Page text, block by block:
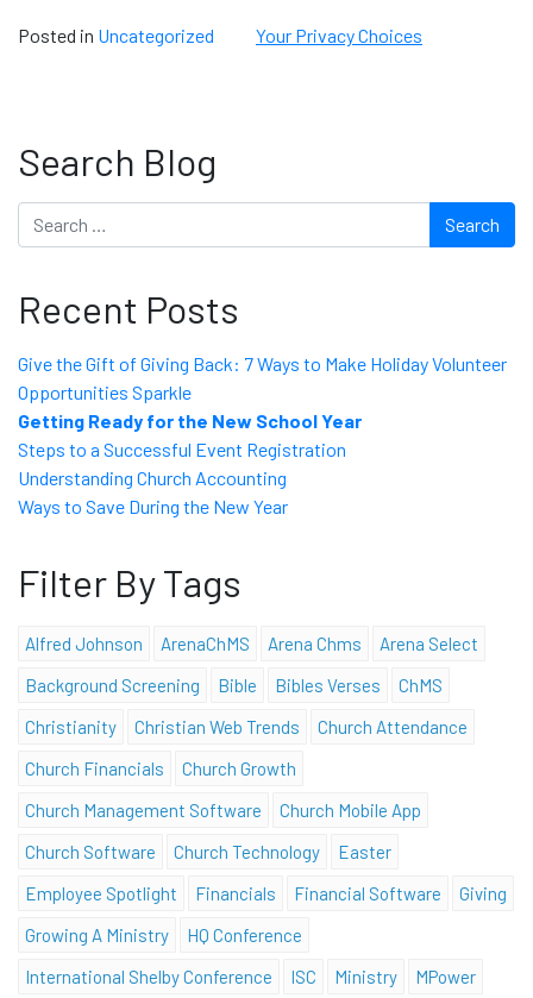
Posted in Uncategorized Your Privacy Choices
Search Blog
Search
Recent Posts
Give the Gift of Giving Back: 7 Ways to Make Holiday Volunteer
Opportunities Sparkle
Getting Ready for the New School Year
Steps to a Successful Event Registration
Understanding Church Accounting
Ways to Save During the New Year
Filter By Tags
Alfred Johnson ArenaChMS Arena Chms
Arena Select
Background Screening
Bible Bibles Verses
ChMS
Christianity
Christian Web Trends
Church Attendance
Church Financials
Church Growth
Church Management Software
Church Mobile App
Church Software
Church Technology
Easter
Employee Spotlight
Financials Financial Software
Giving
Growing A Ministry
HQ Conference
International Shelby Conference
ISC Ministry
MPower